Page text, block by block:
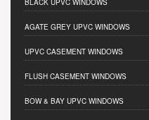
BLACK UPVC WINDOWS
AGATE GREY UPVC WINDOWS
UPVC CASEMENT WINDOWS
FLUSH CASEMENT WINDOWS
BOW & BAY UPVC WINDOWS